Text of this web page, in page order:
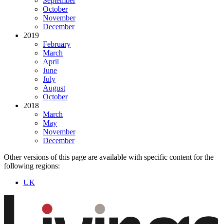
October
November
December
2019
February
March
April
June
July
August
October
2018
March
May
November
December
Other versions of this page are available with specific content for the
following regions:
UK